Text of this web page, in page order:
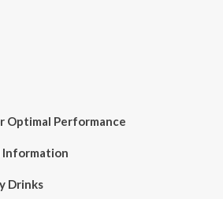
Optimal Performance
Information
Drinks